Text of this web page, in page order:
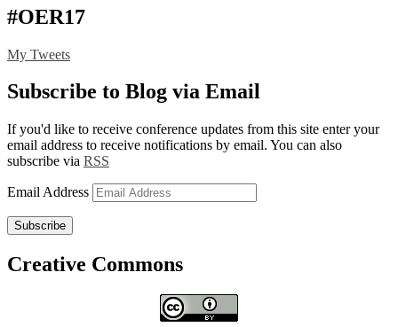
#OER17
My Tweets
Subscribe to Blog via Email
If you'd like to receive conference updates from this site enter your
email address to receive notifications by email. You can also
subscribe via RSS
Email Address
Subscribe
Creative Commons